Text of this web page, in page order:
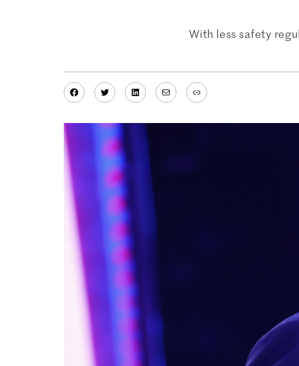
With less safety
Facebook
TwitterLinkedIn
MailLink